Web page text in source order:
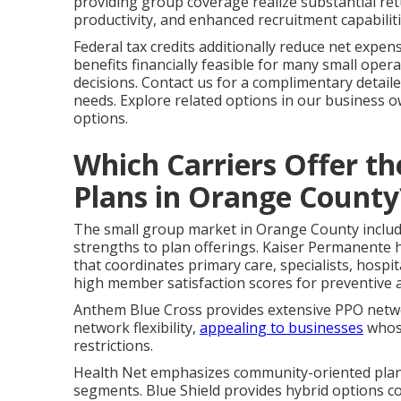
productivity, and enhanced recruitment
Federal tax credits additionally reduce net
benefits financially feasible for many small
decisions. Contact us for a complimentary
needs. Explore related options in our business
options.
Which Carriers Offer
Plans in Orange
The small group market in Orange County
strengths to plan offerings. Kaiser
that coordinates primary care, specialists,
high member satisfaction scores for preventive
Anthem Blue Cross provides extensive PPO
network flexibility, appealing to businesses
restrictions.
Health Net emphasizes community-oriented
segments. Blue Shield provides hybrid options